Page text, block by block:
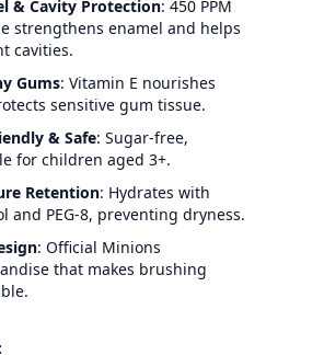
& Cavity Protection: 450 PPM
strengthens enamel and helps
cavities.
Gums: Vitamin E nourishes
sensitive gum tissue.
& Safe: Sugar-free,
for children aged 3+.
Retention: Hydrates with
and PEG-8, preventing dryness.
: Official Minions
that makes brushing